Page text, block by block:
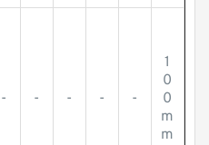
- - - - -
1
0
0
m
m